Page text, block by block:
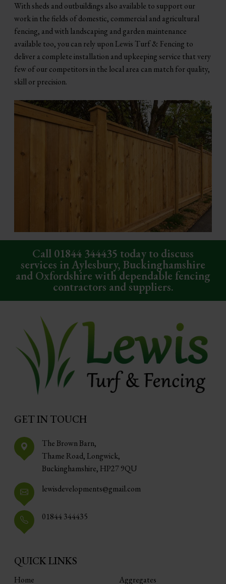
With sheds and outbuildings also available to support our
work in the fields of domestic, commercial and agricultural
fencing, and with landscaping and garden maintenance
available too, you can rely upon Lewis Turf & Fencing to
deliver a complete installation and upkeeping service that very
few of our competitors in the local area can match for quality,
skill or precision.
Call 01844 344435 today to discuss
services in Aylesbury, Buckinghamshire
and Oxfordshire with dependable fencing
contractors and suppliers.
GET IN TOUCH
The Brown Barn,
Thame Road, Longwick,
Buckinghamshire, HP27 9QU
lewisdevelopments@gmail.com
01844 344435
QUICK LINKS
Home Aggregates